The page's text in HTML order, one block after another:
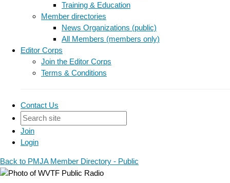
Training & Education
Member directories
News Organizations (public)
All Members (members only)
Editor Corps
Join the Editor Corps
Terms & Conditions
Contact Us
Join
Login
Back to PMJA Member Directory - Public